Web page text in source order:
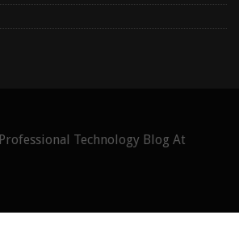
Professional Technology Blog At